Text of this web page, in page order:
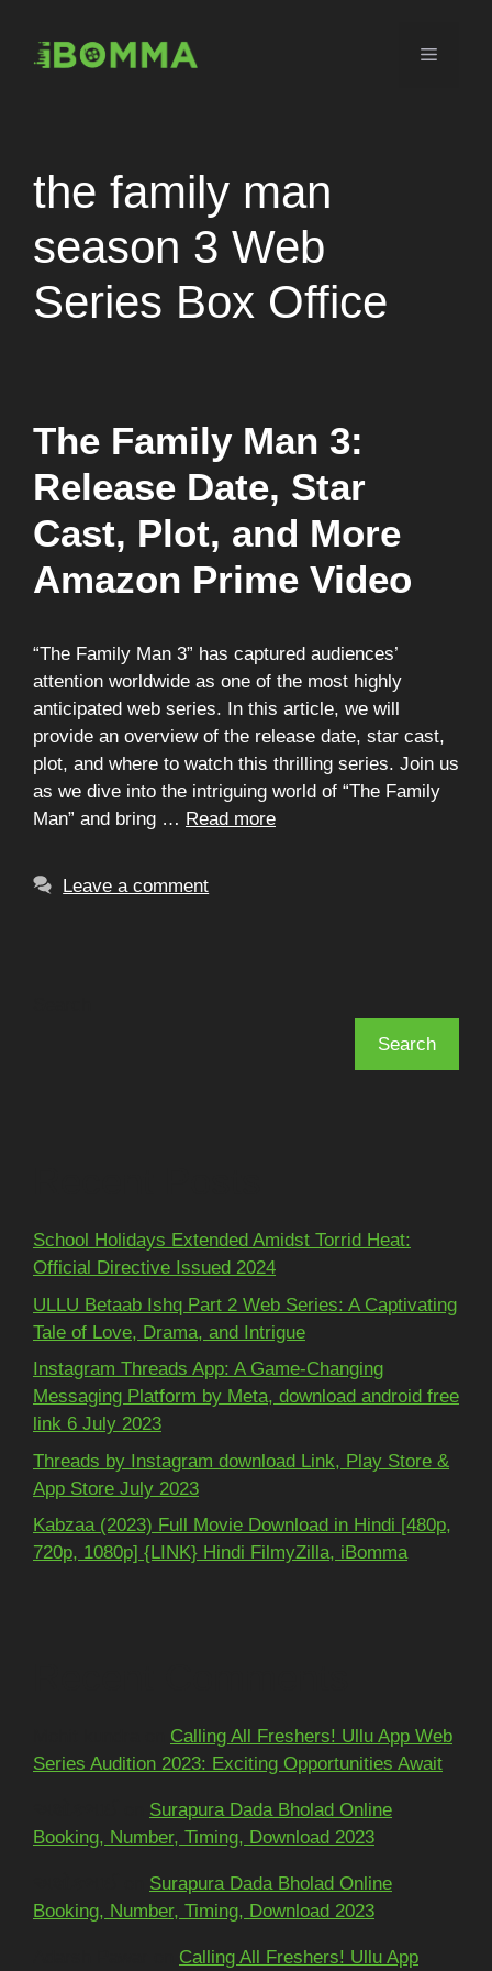
content
Menu
the family man
season 3 Web
Series Box Office
The Family Man 3:
Release Date, Star
Cast, Plot, and More
Amazon Prime Video
“The Family Man 3” has captured audiences’
attention worldwide as one of the most highly
anticipated web series. In this article, we will
provide an overview of the release date, star cast,
plot, and where to watch this thrilling series. Join us
as we dive into the intriguing world of “The Family
Man” and bring … Read more
Leave a comment
Search
School Holidays Extended Amidst Torrid Heat:
Official Directive Issued 2024
ULLU Betaab Ishq Part 2 Web Series: A Captivating
Tale of Love, Drama, and Intrigue
Instagram Threads App: A Game-Changing
Messaging Platform by Meta, download android free
link 6 July 2023
Threads by Instagram download Link, Play Store &
App Store July 2023
Kabzaa (2023) Full Movie Download in Hindi [480p,
720p, 1080p] {LINK} Hindi FilmyZilla, iBomma
Calling All Freshers! Ullu App Web
Series Audition 2023: Exciting Opportunities Await
Surapura Dada Bholad Online
Booking, Number, Timing, Download 2023
Surapura Dada Bholad Online
Booking, Number, Timing, Download 2023
Calling All Freshers! Ullu App